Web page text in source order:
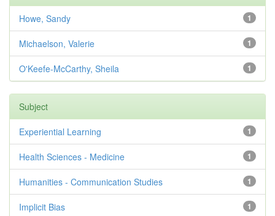
1
Howe, Sandy
1
Michaelson, Valerie
1
O'Keefe-McCarthy, Sheila
Subject
1
Experiential Learning
1
Health Sciences - Medicine
1
Humanities - Communication Studies
1
Implicit Bias